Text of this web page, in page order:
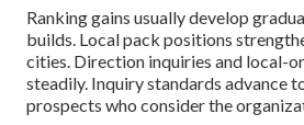
Ranking gains usually develop
builds. Local pack positions
cities. Direction inquiries and local-
steadily. Inquiry standards advance
prospects who consider the